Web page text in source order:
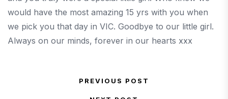
would have the most amazing 15 yrs with you when
we pick you that day in VIC. Goodbye to our little girl.
Always on our minds, forever in our hearts xxx
Post navigationPrevious Post
PREVIOUS POST